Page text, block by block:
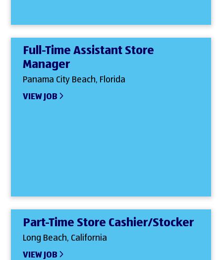
Full-Time Assistant Store
Manager
Panama City Beach, Florida
VIEW JOB
Part-Time Store Cashier/Stocker
Long Beach, California
VIEW JOB